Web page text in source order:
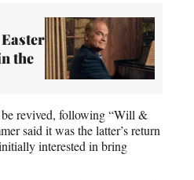
the
be revived, following “Will &
said it was the latter’s return
interested in bring